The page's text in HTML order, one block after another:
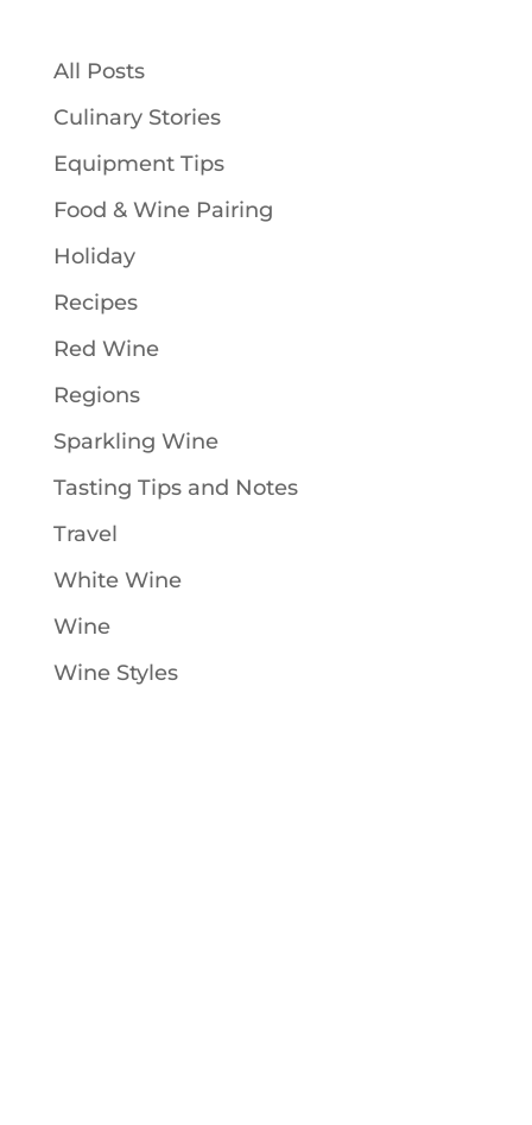
All Posts
Culinary Stories
Equipment Tips
Food & Wine Pairing
Holiday
Recipes
Red Wine
Regions
Sparkling Wine
Tasting Tips and Notes
Travel
White Wine
Wine
Wine Styles